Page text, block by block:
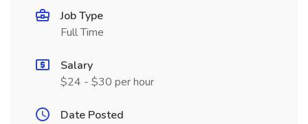
Job Type
Full Time
Salary
$24 - $30 per hour
Date Posted